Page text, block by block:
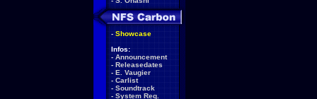
- Showcase
Infos:
- Announcement
- Releasedates
- E. Vaugier
- Carlist
- Soundtrack
- System Req.